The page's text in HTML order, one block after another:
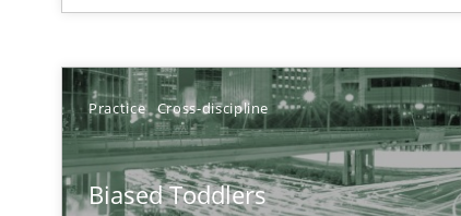
Practice Cross-discipline
Biased Toddlers
Agility and Obligation
Part 2: The Art of Assigning Software Development
The Genius Toddler Challenge
How to create awareness for some of the